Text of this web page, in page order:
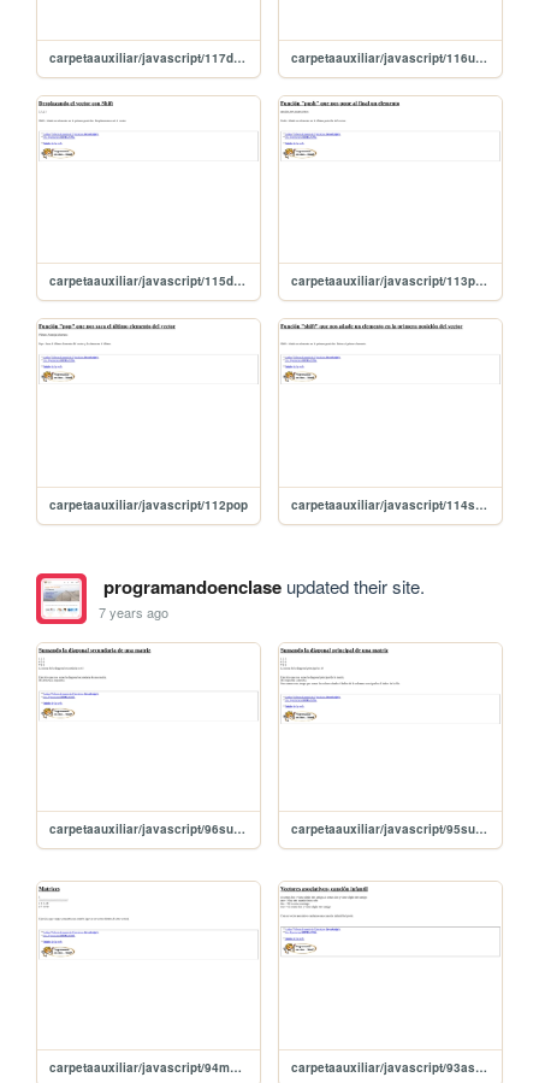
carpetaauxiliar/javascript/117desplazaDerecha carpetaauxiliar/javascript/116unshift
carpetaauxiliar/javascript/115desplazoAlaIzquierda carpetaauxiliar/javascript/113push
carpetaauxiliar/javascript/112pop carpetaauxiliar/javascript/114shift
programandoenclaseupdated their site.
7 years ago
carpetaauxiliar/javascript/96sumaDiagSecundariaMatriz carpetaauxiliar/javascript/95sumaDiagonalMatriz
carpetaauxiliar/javascript/94matrices carpetaauxiliar/javascript/93asociandoCaracteres